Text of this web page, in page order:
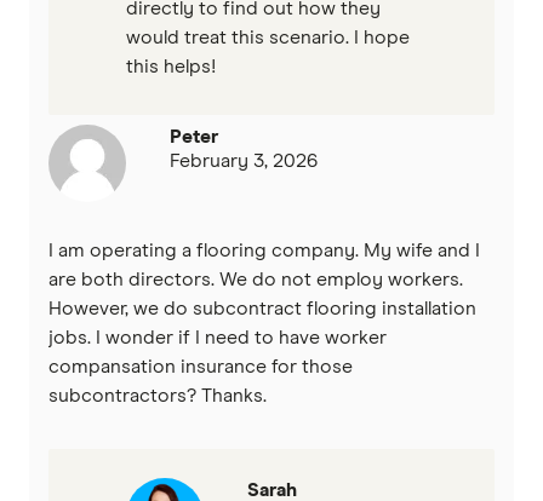
directly to find out how they
would treat this scenario. I hope
this helps!
Peter
February 3, 2026
I am operating a flooring company. My wife and I
are both directors. We do not employ workers.
However, we do subcontract flooring installation
jobs. I wonder if I need to have worker
compansation insurance for those
subcontractors? Thanks.
Sarah